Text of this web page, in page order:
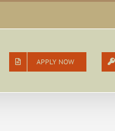
APPLY NOW